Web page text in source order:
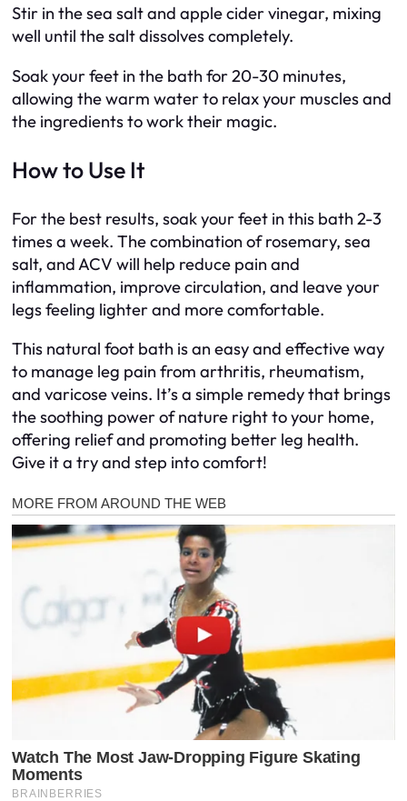
Stir in the sea salt and apple cider vinegar, mixing
well until the salt dissolves completely.
Soak your feet in the bath for 20-30 minutes,
allowing the warm water to relax your muscles and
the ingredients to work their magic.
How to Use It
For the best results, soak your feet in this bath 2-3
times a week. The combination of rosemary, sea
salt, and ACV will help reduce pain and
inflammation, improve circulation, and leave your
legs feeling lighter and more comfortable.
This natural foot bath is an easy and effective way
to manage leg pain from arthritis, rheumatism,
and varicose veins. It’s a simple remedy that brings
the soothing power of nature right to your home,
offering relief and promoting better leg health.
Give it a try and step into comfort!